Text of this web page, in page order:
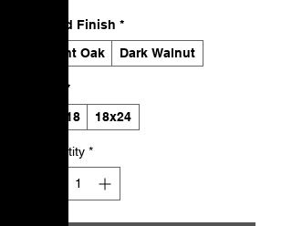
Wood Finish *
Light Oak
Dark Walnut
*
12x18
18x24
Quantity *